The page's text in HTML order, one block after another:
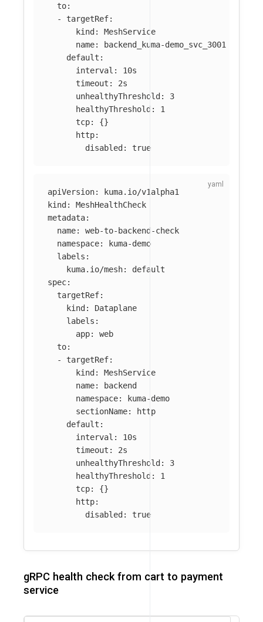
to:
-
targetRef:
kind :
MeshService
name:
backend_kuma-demo_svc_3001
default :
interval :
10s
timeout :
2s
unhealthyThreshold :
3
healthyThreshold :
1
tcp:
{}
http:
disabled : true
apiVersion:
kuma.io/v1alpha1
kind :
MeshHealthCheck
metadata:
name:
web-to-backend-check
namespace:
kuma-demo
labels :
kuma.io/mesh:
default
spec:
targetRef:
kind :
Dataplane
labels :
app:
web
to:
-
targetRef:
kind :
MeshService
name:
backend
namespace:
kuma-demo
sectionName:
http
default :
interval :
10s
timeout :
2s
unhealthyThreshold :
3
healthyThreshold :
1
tcp:
{}
http:
disabled : true
gRPC health check from cart to payment
service